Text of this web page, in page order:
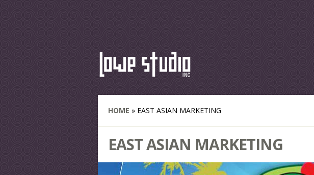
HOME » EAST ASIAN MARKETING
EAST ASIAN MARKETING